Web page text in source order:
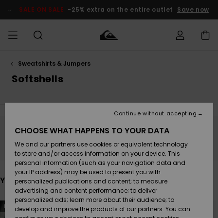
products
selection
SALE ON SALE -25% extra on the entire outlet Save now
MEN Clothing
Accessories
Shoes &
Sandals
Surf
Snow
Clothing
Accessories
Shoes &
Sandals
Surf
Snow
Shop
New
Highlights
Snow
SURF
Men's Surf
Kids' Surf
Highlights
Community
SNOW
Men's Snow
Kids' Snow
Women
Snow Shop
Highlights
SALE ON
SALE
Outlet Men
Outlet Kids
Outlet
Women
Access my
Payment
Gift Card
Quiksilver
Freedom
Sweatshirts & Jumpers
Softshells
You may also like
Skip
to
search
Skip
to
sort
NEW
CHOOSE WHAT HAPPENS TO YOUR DATA
We and our partners use cookies or equivalent technology
to store and/or access information on your device. This
personal information (such as your navigation data and
your IP address) may be used to present you with
personalized publications and content; to measure
advertising and content performance; to deliver
personalized ads; learn more about their audience; to
develop and improve the products of our partners. You can
Continue without accepting